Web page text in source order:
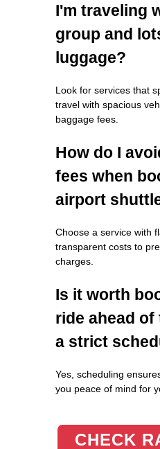
I'm traveling
group and
luggage?
Look for services that
travel with spacious
baggage fees.
How do I
fees when
airport
Choose a service with
transparent costs to
charges.
Is it worth
ride ahead of
a strict
Yes, scheduling
you peace of mind for
CHECK